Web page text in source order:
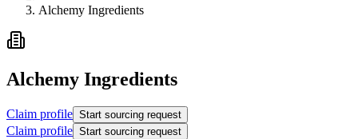
Alchemy Ingredients
Alchemy Ingredients
Claim profile Start sourcing request
Claim profile Start sourcing request